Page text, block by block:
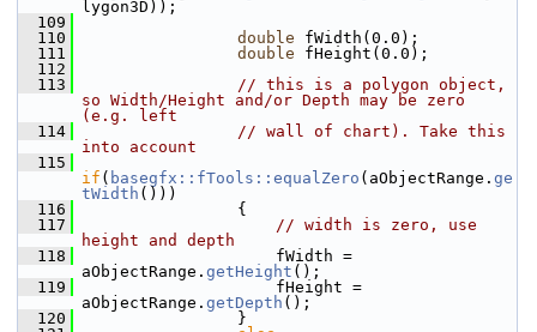
lygon3D));
  109
  110
double fWidth(0.0);
  111
double fHeight(0.0);
  112
  113
// this is a polygon object,
so Width/Height and/or Depth may be zero
(e.g. left
  114
// wall of chart). Take this
into account
  115
if ( basegfx::fTools::equalZero (aObjectRange. ge
tWidth ()))
  116
                {
  117
// width is zero, use
height and depth
  118
                    fWidth =
aObjectRange. getHeight ();
  119
                    fHeight =
aObjectRange. getDepth ();
  120
                }